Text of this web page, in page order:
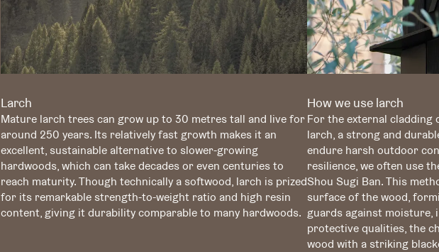
Larch
Mature larch trees can grow up to 30 metres tall and live for
around 250 years. Its relatively fast growth makes it an
excellent, sustainable alternative to slower-growing
hardwoods, which can take decades or even centuries to
reach maturity. Though technically a softwood, larch is prized
for its remarkable strength-to-weight ratio and high resin
content, giving it durability comparable to many hardwoods.
How we use larch
For the external cladding
larch, a strong and
endure harsh outdoor
resilience, we often use
Shou Sugi Ban. This
surface of the wood,
guards against moisture,
protective qualities, the
wood with a striking